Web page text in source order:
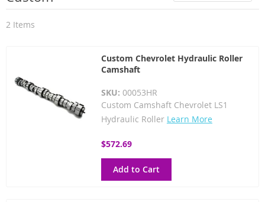
2 Items
Custom Chevrolet Hydraulic Roller
Camshaft
SKU: 00053HR
Custom Camshaft Chevrolet LS1
Hydraulic Roller Learn More
$572.69
Add to Cart